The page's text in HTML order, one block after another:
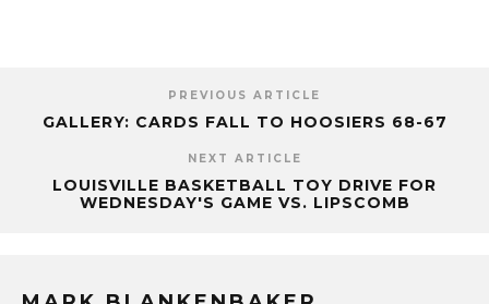
PREVIOUS ARTICLE
GALLERY: CARDS FALL TO HOOSIERS 68-67
NEXT ARTICLE
LOUISVILLE BASKETBALL TOY DRIVE FOR
WEDNESDAY'S GAME VS. LIPSCOMB